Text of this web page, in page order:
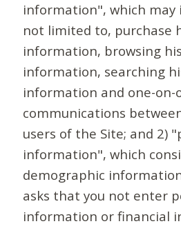
information", which may
not limited to, purchase
information, browsing
information, searching
information and one-on-
communications
users of the Site; and 2)
information", which
demographic
asks that you not enter
information or financial